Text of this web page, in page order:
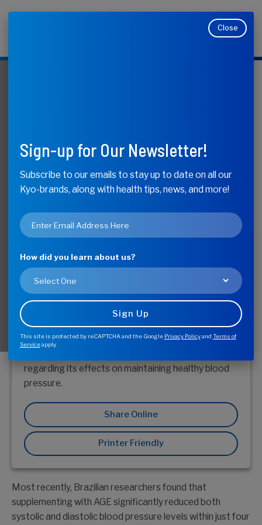
What do Aged
Garlic Extract
Blood Pressure
Studies Mean for
You?
For more than 30 years, Aged Garlic Extract (AGE)
regarding its effects on maintaining healthy blood
pressure.
Share Online
Printer Friendly
Most recently, Brazilian researchers found that
supplementing with AGE significantly reduced both
systolic and diastolic blood pressure levels within just four
Close
Sign-up for Our Newsletter!
Subscribe to our emails to stay up to date on all our
Kyo-brands, along with health tips, news, and more!
Email
*
How did you learn about us?
This site is protected by reCAPTCHA and the Google Privacy Policyand Terms of
Serviceapply.